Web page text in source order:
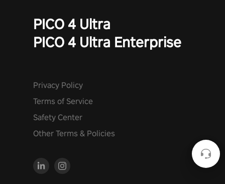
PICO 4 Ultra
PICO 4 Ultra Enterprise
Privacy Policy
Terms of Service
Safety Center
Other Terms & Policies